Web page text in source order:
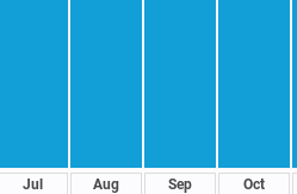
Jul Aug Sep Oct